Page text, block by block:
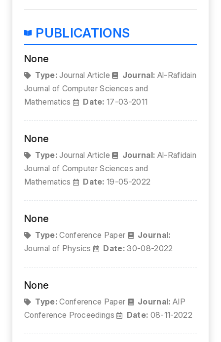
PUBLICATIONS
None
Type:Journal Article Journal: Al-Rafidain
Journal of Computer Sciences and
Mathematics
Date: 17-03-2011
None
Type:Journal Article Journal: Al-Rafidain
Journal of Computer Sciences and
Mathematics
Date: 19-05-2022
None
Type:Conference Paper
Journal:
Journal of Physics
Date: 30-08-2022
None
Type:Conference Paper Journal: AIP
Conference Proceedings
Date: 08-11-2022